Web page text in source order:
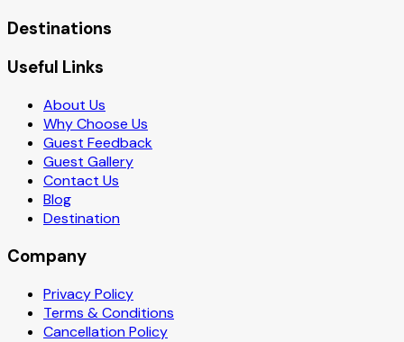
Destinations
Useful Links
About Us
Why Choose Us
Guest Feedback
Guest Gallery
Contact Us
Blog
Destination
Company
Privacy Policy
Terms & Conditions
Cancellation Policy